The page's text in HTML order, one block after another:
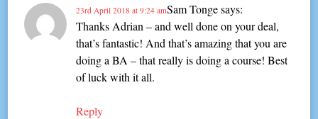
Sam Tonge says:
23rd April 2018 at 9:24 am
Thanks Adrian – and well done on your deal,
that’s fantastic! And that’s amazing that you are
doing a BA – that really is doing a course! Best
of luck with it all.
Reply